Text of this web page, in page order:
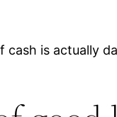
is actually